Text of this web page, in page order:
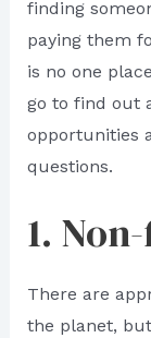
finding
paying them
is no one
go to find out
opportunities
questions.
1.
There are
the planet,